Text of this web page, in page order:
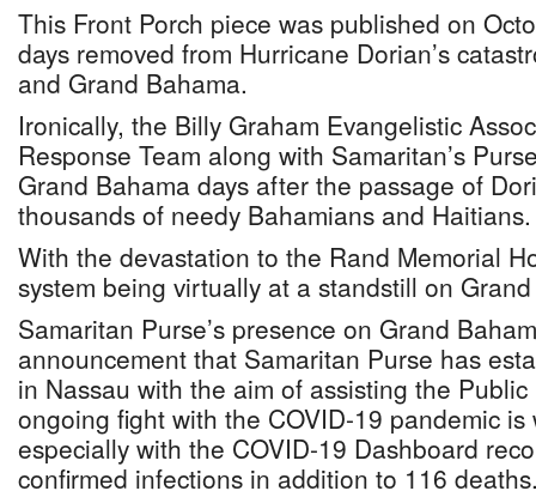
This Front Porch piece was published on
days removed from Hurricane Dorian’s
and Grand Bahama.
Ironically, the Billy Graham Evangelistic
Response Team along with Samaritan’s
Grand Bahama days after the passage of
thousands of needy Bahamians and Haitians.
With the devastation to the Rand Memorial
system being virtually at a standstill on
Samaritan Purse’s presence on Grand
announcement that Samaritan Purse has
in Nassau with the aim of assisting the Public
ongoing fight with the COVID-19 pandemic is
especially with the COVID-19 Dashboard
confirmed infections in addition to 116